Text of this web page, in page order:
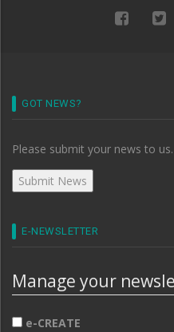
GOT NEWS?
Please submit your news to us.
E-NEWSLETTER
Manage your
e-CREATE